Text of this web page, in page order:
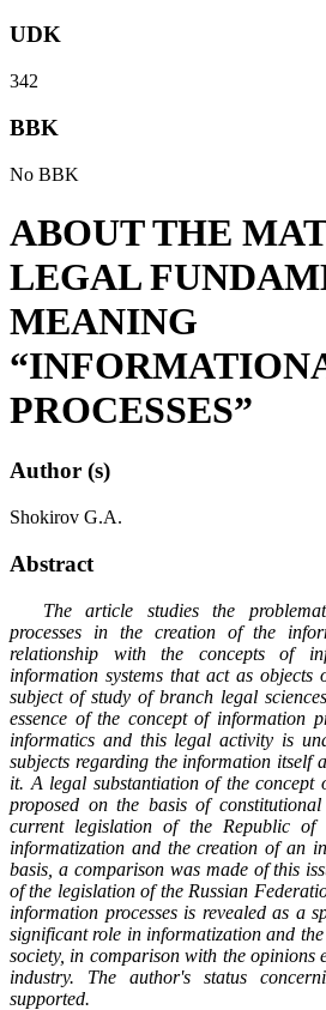
UDK
342
BBK
No BBK
ABOUT THE
LEGAL
MEANING
PROCESSES”
Author (s)
Shokirov G.A.
Abstract
The article studies the
processes in the creation of the
relationship with the concepts of
information systems that act as
subject of study of branch legal
essence of the concept of information
informatics and this legal activity is
subjects regarding the information itself
it. A legal substantiation of the concept
proposed on the basis of
current legislation of the Republic
informatization and the creation of an
basis, a comparison was made of this
of the legislation of the Russian
information processes is revealed as a
significant role in informatization and
society, in comparison with the opinions
industry. The author's status
supported.